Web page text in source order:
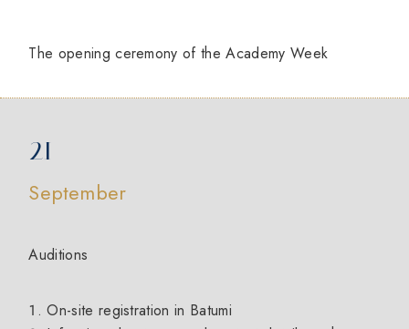
The opening ceremony of the Academy Week
21
September
Auditions
On-site registration in Batumi